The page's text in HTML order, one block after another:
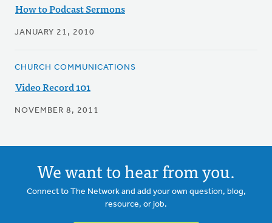
How to Podcast Sermons
JANUARY 21, 2010
CHURCH COMMUNICATIONS
Video Record 101
NOVEMBER 8, 2011
We want to hear from you.
Connect to The Network and add your own question, blog,
resource, or job.